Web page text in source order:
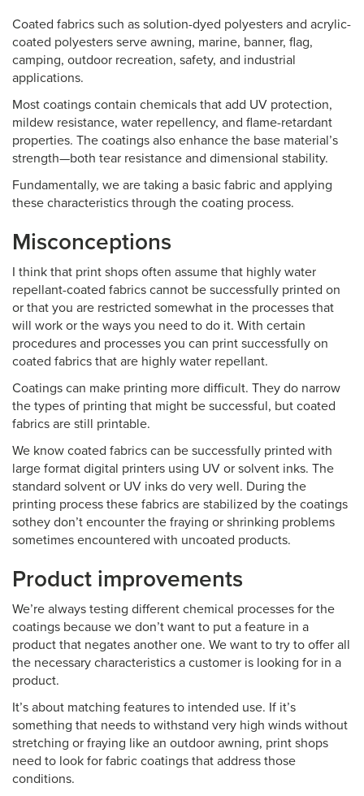
Coated fabrics such as solution-dyed polyesters and acrylic-
coated polyesters serve awning, marine, banner, flag,
camping, outdoor recreation, safety, and industrial
applications.
Most coatings contain chemicals that add UV protection,
mildew resistance, water repellency, and flame-retardant
properties. The coatings also enhance the base material’s
strength—both tear resistance and dimensional stability.
Fundamentally, we are taking a basic fabric and applying
these characteristics through the coating process.
Misconceptions
I think that print shops often assume that highly water
repellant-coated fabrics cannot be successfully printed on
or that you are restricted somewhat in the processes that
will work or the ways you need to do it. With certain
procedures and processes you can print successfully on
coated fabrics that are highly water repellant.
Coatings can make printing more difficult. They do narrow
the types of printing that might be successful, but coated
fabrics are still printable.
We know coated fabrics can be successfully printed with
large format digital printers using UV or solvent inks. The
standard solvent or UV inks do very well. During the
printing process these fabrics are stabilized by the coatings
sothey don’t encounter the fraying or shrinking problems
sometimes encountered with uncoated products.
Product improvements
We’re always testing different chemical processes for the
coatings because we don’t want to put a feature in a
product that negates another one. We want to try to offer all
the necessary characteristics a customer is looking for in a
product.
It’s about matching features to intended use. If it’s
something that needs to withstand very high winds without
stretching or fraying like an outdoor awning, print shops
need to look for fabric coatings that address those
conditions.